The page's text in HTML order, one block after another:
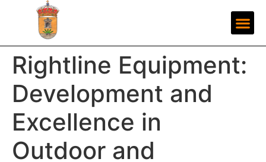
Rightline Equipment:
Development and
Excellence in
Outdoor and